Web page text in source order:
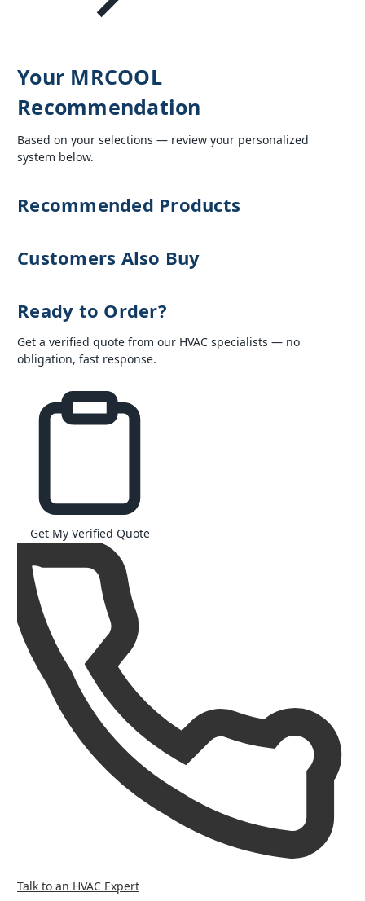
Your MRCOOL
Recommendation
Based on your selections — review your personalized
system below.
Recommended Products
Customers Also Buy
Ready to Order?
Get a verified quote from our HVAC specialists — no
obligation, fast response.
Get My Verified Quote
Talk to an HVAC Expert